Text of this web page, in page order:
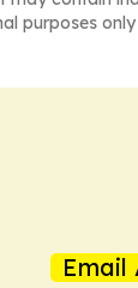
purposes
Email